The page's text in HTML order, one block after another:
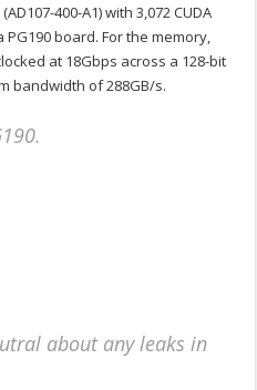
400-A1) with 3,072 CUDA
PG190 board. For the memory,
at 18Gbps across a 128-bit
bandwidth of 288GB/s.
about any leaks in